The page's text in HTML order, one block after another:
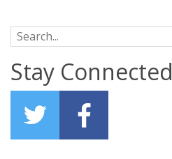
Search for:
Stay Connected